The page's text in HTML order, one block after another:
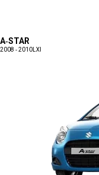
A-STAR
2008 - 2010LXI